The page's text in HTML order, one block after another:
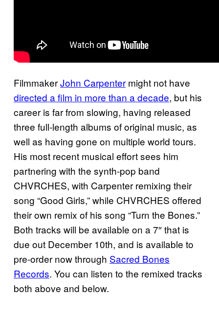
FilmmakerJohn Carpenter might not have
directed a film in more than a decade, but his
career is far from slowing, having released
three full-length albums of original music, as
well as having gone on multiple world tours.
His most recent musical effort sees him
partnering with the synth-pop band
CHVRCHES, with Carpenter remixing their
song “Good Girls,” while CHVRCHES offered
their own remix of his song “Turn the Bones.”
Both tracks will be available on a 7″ that is
due out December 10th, and is available to
pre-order now through Sacred Bones
Records. You can listen to the remixed tracks
both above and below.